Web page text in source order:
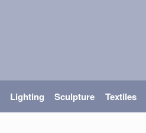
Lighting Sculpture Textiles